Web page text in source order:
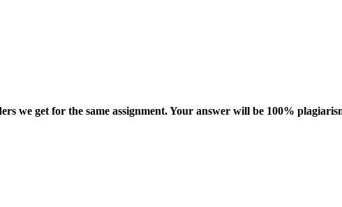
we get for the same assignment. Your answer will be 100%